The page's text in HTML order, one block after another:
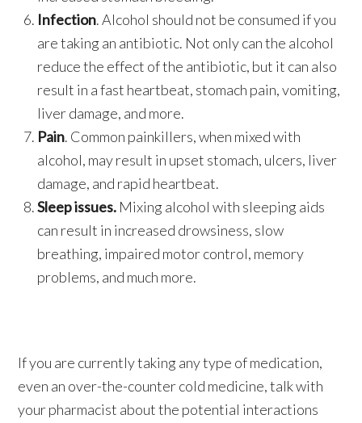
Infection. Alcohol should not be consumed if you
are taking an antibiotic. Not only can the alcohol
reduce the effect of the antibiotic, but it can also
result in a fast heartbeat, stomach pain, vomiting,
liver damage, and more.
Pain. Common painkillers, when mixed with
alcohol, may result in upset stomach, ulcers, liver
damage, and rapid heartbeat.
Sleep issues. Mixing alcohol with sleeping aids
can result in increased drowsiness, slow
breathing, impaired motor control, memory
problems, and much more.
If you are currently taking any type of medication,
even an over-the-counter cold medicine, talk with
your pharmacist about the potential interactions